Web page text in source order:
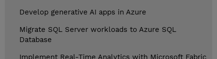
Develop generative AI apps in Azure
Migrate SQL Server workloads to Azure SQL
Database
Implement Real-Time Analytics with Microsoft Fabric